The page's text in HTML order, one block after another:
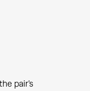
pair's